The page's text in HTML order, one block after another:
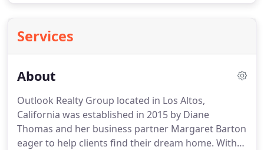
Services
About
Outlook Realty Group located in Los Altos,
California was established in 2015 by Diane
Thomas and her business partner Margaret Barton
eager to help clients find their dream home. With